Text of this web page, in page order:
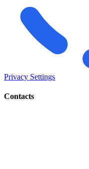
Privacy Settings
Contacts